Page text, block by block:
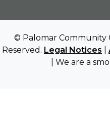
© Palomar Community
Reserved. Legal Notices
| We are a